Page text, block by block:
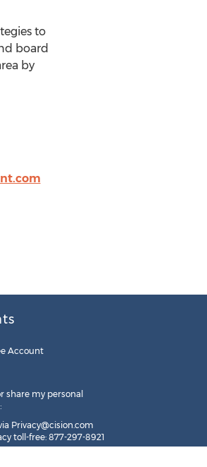
to
board
by
Account
share my personal
Privacy@cision.com
toll-free: 877-297-8921